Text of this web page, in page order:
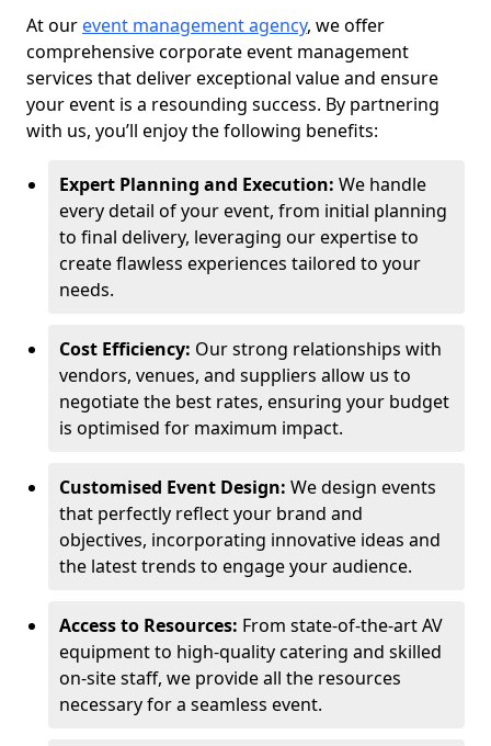
At our event management agency, we offer
comprehensive corporate event management
services that deliver exceptional value and ensure
your event is a resounding success. By partnering
with us, you’ll enjoy the following benefits:
Expert Planning and Execution: We handle
every detail of your event, from initial planning
to final delivery, leveraging our expertise to
create flawless experiences tailored to your
needs.
Cost Efficiency: Our strong relationships with
vendors, venues, and suppliers allow us to
negotiate the best rates, ensuring your budget
is optimised for maximum impact.
Customised Event Design: We design events
that perfectly reflect your brand and
objectives, incorporating innovative ideas and
the latest trends to engage your audience.
Access to Resources: From state-of-the-art AV
equipment to high-quality catering and skilled
on-site staff, we provide all the resources
necessary for a seamless event.